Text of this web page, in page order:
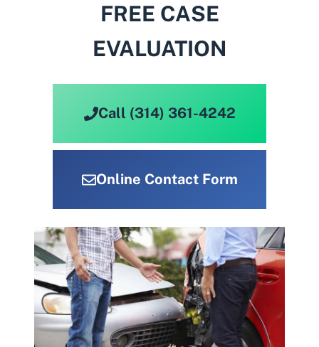
FREE CASE
EVALUATION
Call (314) 361-4242
Online Contact Form